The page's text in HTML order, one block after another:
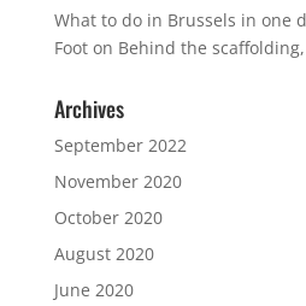
What to do in Brussels in one
Footon Behind the
Archives
September 2022
November 2020
October 2020
August 2020
June 2020